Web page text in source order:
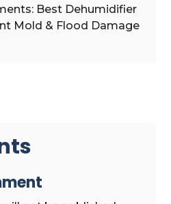
Best Dehumidifier
Mold & Flood Damage